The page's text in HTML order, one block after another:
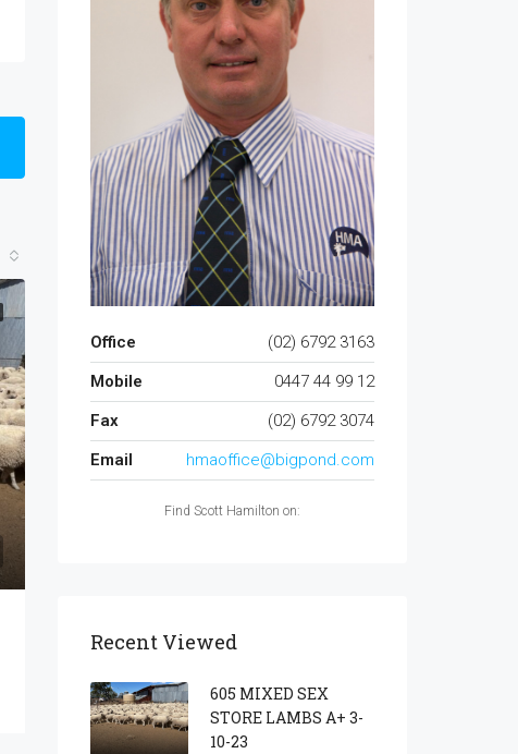
Office
(02) 6792 3163
Mobile
0447 44 99 12
Fax
(02) 6792 3074
Email
hmaoffice@bigpond.com
Find Scott Hamilton on:
Recent Viewed
605 MIXED SEX
STORE LAMBS A+ 3-
10-23